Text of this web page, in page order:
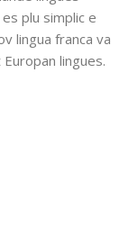
plu simplic e
lingua franca va
lingues.